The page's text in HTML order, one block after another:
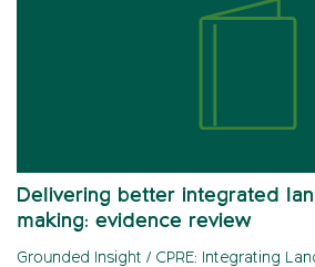
Delivering better integrated
making: evidence review
Grounded Insight / CPRE: Integrating